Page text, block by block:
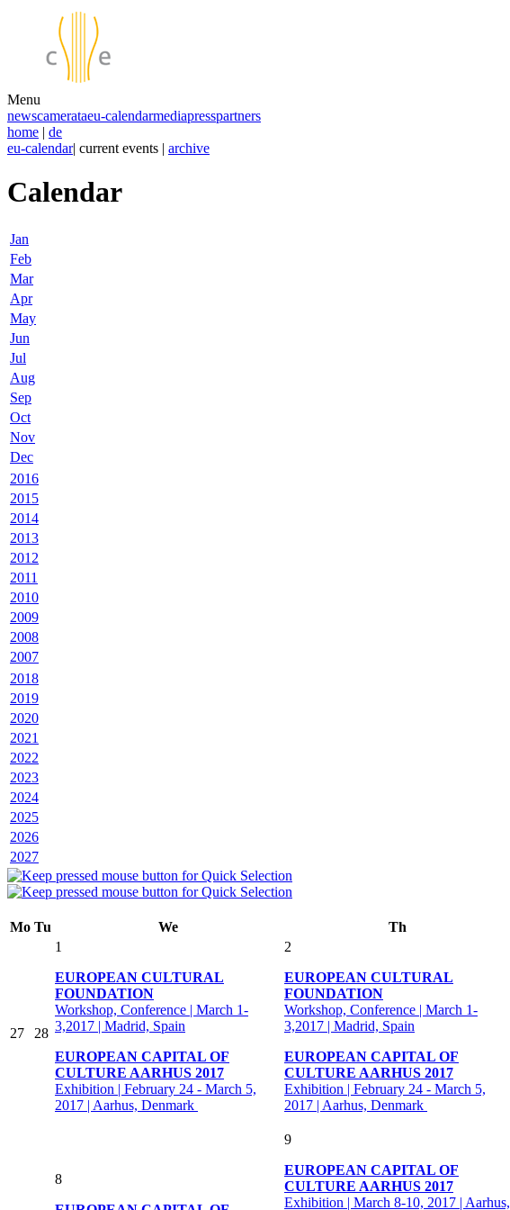
Menu
newscamerataeu-calendarmediapresspartners
home | de
eu-calendar| current events | archive
Calendar
Jan
Feb
Mar
Apr
May
Jun
Jul
Aug
Sep
Oct
Nov
Dec
2016
2015
2014
2013
2012
2011
2010
2009
2008
2007
2018
2019
2020
2021
2022
2023
2024
2025
2026
2027
Mo Tu We Th
27 28
1
EUROPEAN CULTURAL
FOUNDATION
Workshop, Conference | March 1-
3,2017 | Madrid, Spain
EUROPEAN CAPITAL OF
CULTURE AARHUS 2017
Exhibition | February 24 - March 5,
2017 | Aarhus, Denmark
2
EUROPEAN CULTURAL
FOUNDATION
Workshop, Conference | March 1-
3,2017 | Madrid, Spain
EUROPEAN CAPITAL OF
CULTURE AARHUS 2017
Exhibition | February 24 - March 5,
2017 | Aarhus, Denmark
8
9
EUROPEAN CAPITAL OF
CULTURE AARHUS 2017
Exhibition | March 8-10, 2017 | Aarhus,